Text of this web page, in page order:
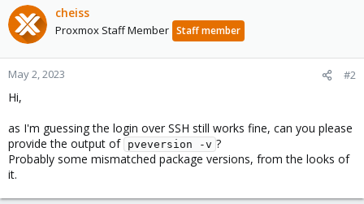
cheiss
Proxmox Staff Member Staff member
May 2, 2023 #2
Hi,
as I'm guessing the login over SSH still works fine, can you please
provide the output of pveversion -v ?
Probably some mismatched package versions, from the looks of
it.